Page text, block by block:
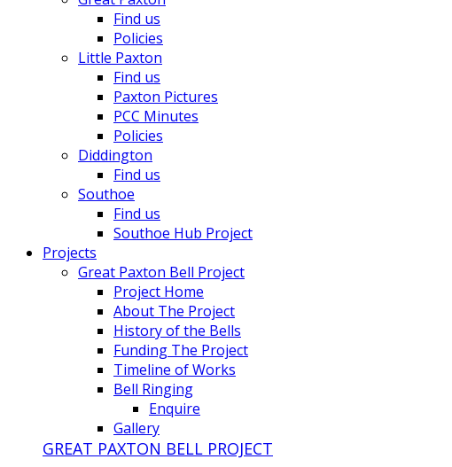
Find us
Policies
Little Paxton
Find us
Paxton Pictures
PCC Minutes
Policies
Diddington
Find us
Southoe
Find us
Southoe Hub Project
Projects
Great Paxton Bell Project
Project Home
About The Project
History of the Bells
Funding The Project
Timeline of Works
Bell Ringing
Enquire
Gallery
GREAT PAXTON BELL PROJECT